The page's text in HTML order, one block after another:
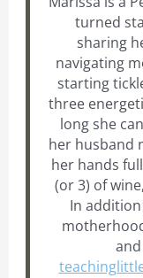
turned
sharing
navigating
starting
three
long she
her husband
her hands
(or 3) of
In